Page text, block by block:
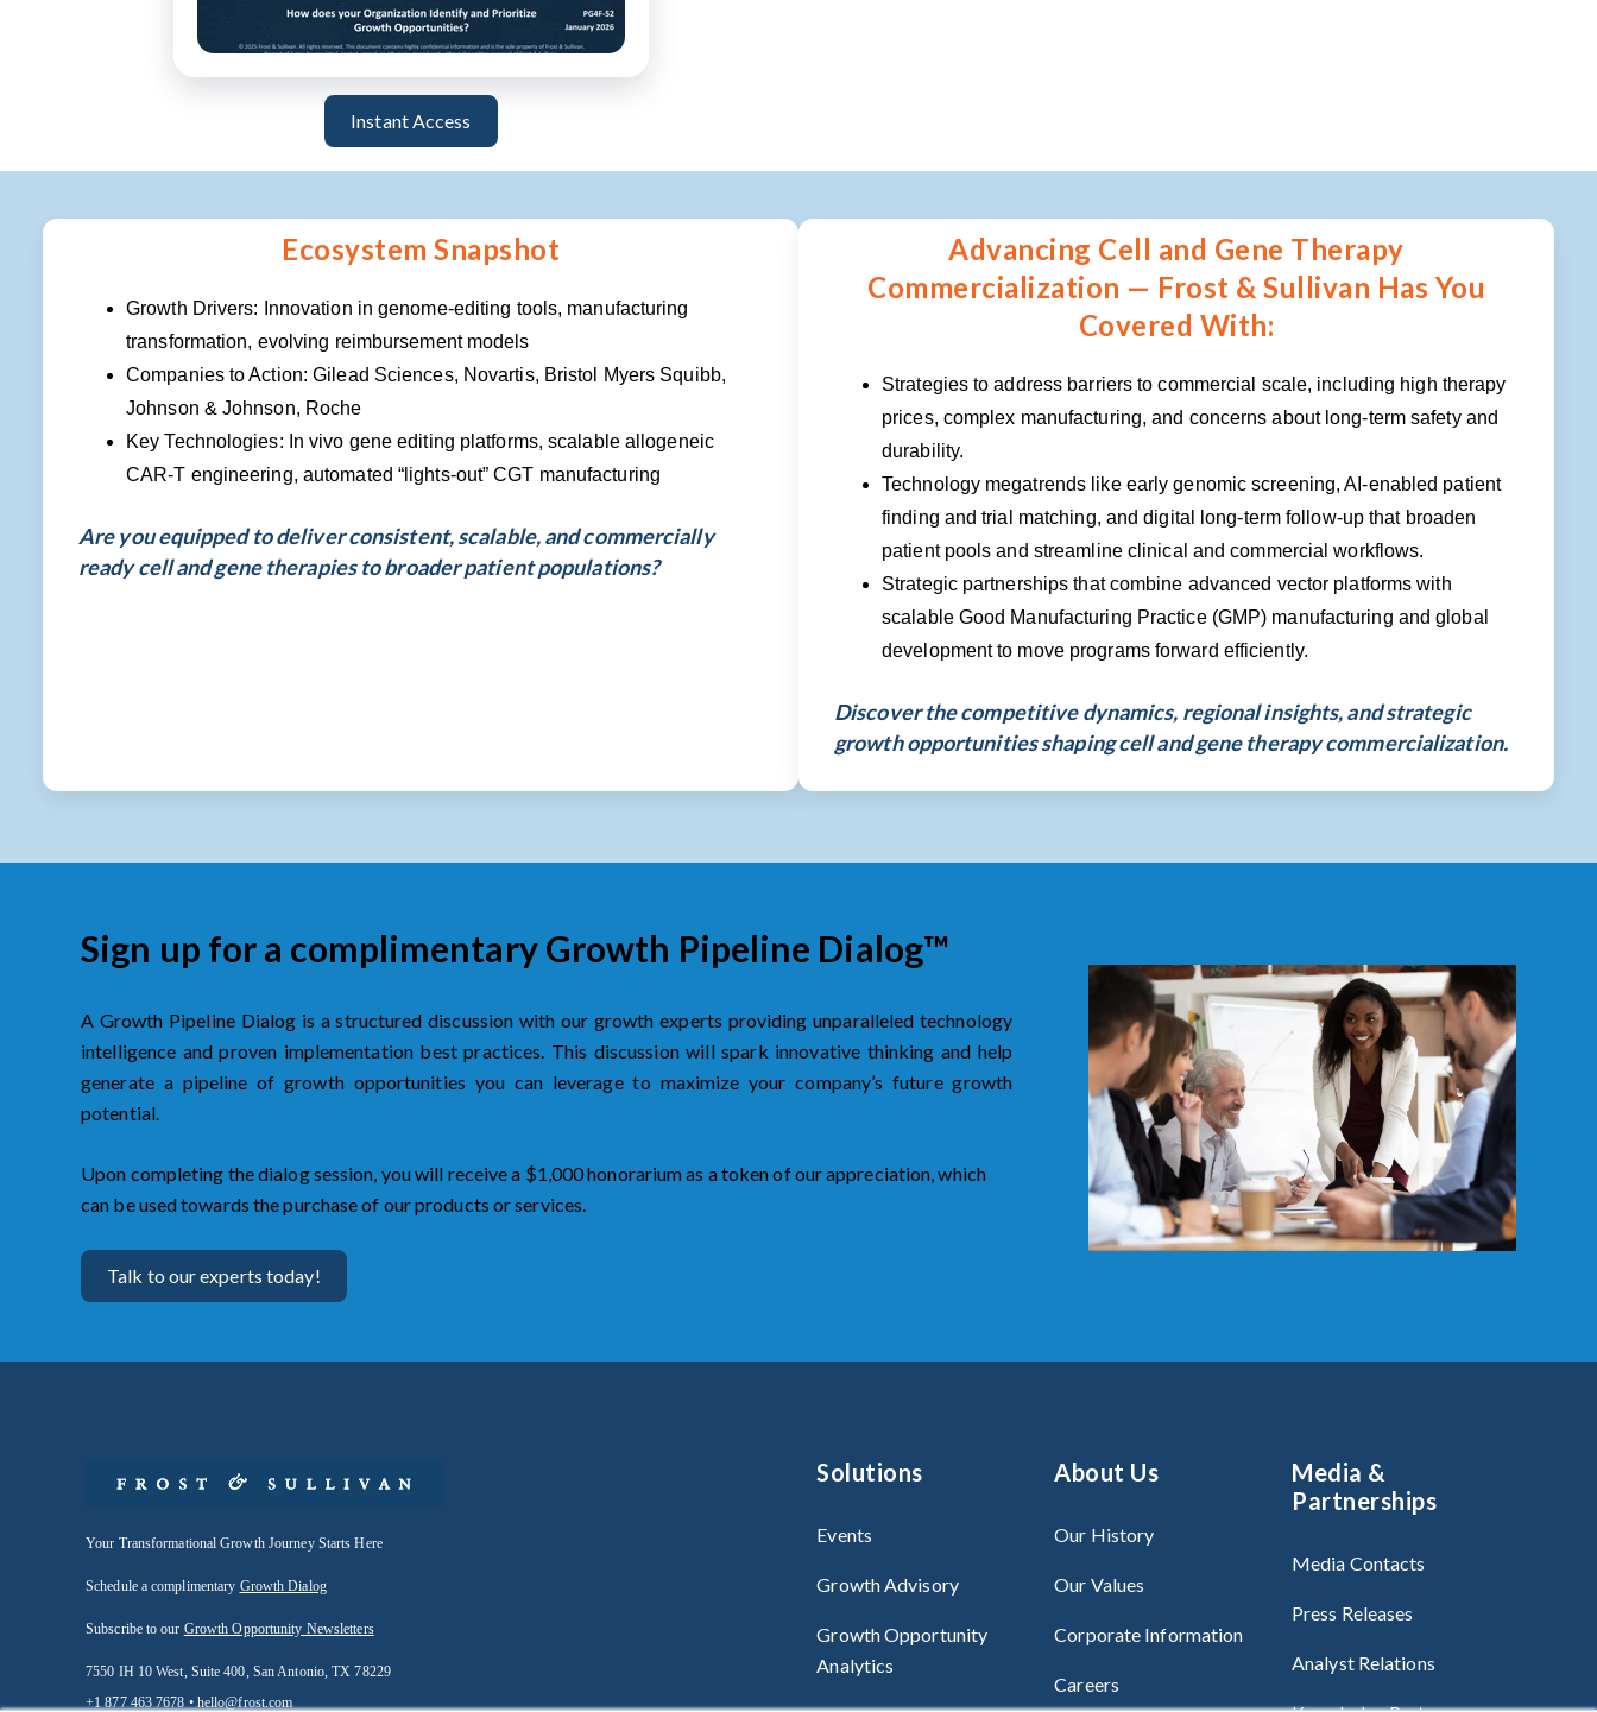
Instant Access
Ecosystem Snapshot
Growth Drivers: Innovation in genome-editing tools, manufacturing
transformation, evolving reimbursement models
Companies to Action: Gilead Sciences, Novartis, Bristol Myers Squibb,
Johnson & Johnson, Roche
Key Technologies: In vivo gene editing platforms, scalable allogeneic
CAR-T engineering, automated “lights-out” CGT manufacturing
Are you equipped to deliver consistent, scalable, and commercially
ready cell and gene therapies to broader patient populations?
Advancing Cell and Gene Therapy
Commercialization — Frost & Sullivan Has You
Covered With:
Strategies to address barriers to commercial scale, including high therapy
prices, complex manufacturing, and concerns about long-term safety and
durability.
Technology megatrends like early genomic screening, AI-enabled patient
finding and trial matching, and digital long-term follow-up that broaden
patient pools and streamline clinical and commercial workflows.
Strategic partnerships that combine advanced vector platforms with
scalable Good Manufacturing Practice (GMP) manufacturing and global
development to move programs forward efficiently.
Discover the competitive dynamics, regional insights, and strategic
growth opportunities shaping cell and gene therapy commercialization.
Sign up for a complimentary Growth Pipeline Dialog™
A Growth Pipeline Dialog is a structured discussion with our growth experts providing unparalleled technology
intelligence and proven implementation best practices. This discussion will spark innovative thinking and help
generate a pipeline of growth opportunities you can leverage to maximize your company’s future growth
potential.
Upon completing the dialog session, you will receive a $1,000 honorarium as a token of our appreciation, which
can be used towards the purchase of our products or services.
Talk to our experts today!
Your Transformational Growth Journey Starts Here
Schedule a complimentary Growth Dialog
Subscribe to our Growth Opportunity Newsletters
7550 IH 10 West, Suite 400, San Antonio, TX 78229
+1 877 463 7678 • hello@frost.com
Solutions
Events
Growth Advisory
Growth Opportunity
Analytics
About Us
Our History
Our Values
Corporate Information
Careers
Media &
Partnerships
Media Contacts
Press Releases
Analyst Relations